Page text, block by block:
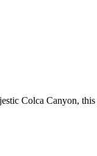
Colca Canyon,